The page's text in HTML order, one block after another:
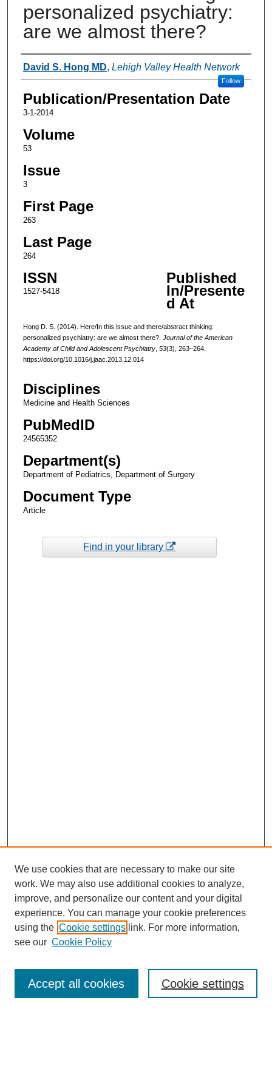
personalized psychiatry:
are we almost there?
Authors
David S. Hong MD, Lehigh Valley Health Network
Follow
Publication/Presentation Date
3-1-2014
Volume
53
Issue
3
First Page
263
Last Page
264
ISSN
1527-5418
Published
In/Presente
d At
Hong D. S. (2014). Here/In this issue and there/abstract thinking:
personalized psychiatry: are we almost there?. Journal of the American
Academy of Child and Adolescent Psychiatry, 53(3), 263–264.
https://doi.org/10.1016/j.jaac.2013.12.014
Disciplines
Medicine and Health Sciences
PubMedID
24565352
Department(s)
Department of Pediatrics, Department of Surgery
Document Type
Article
Find in your library
Enter search terms:
We use cookies that are necessary to make our site
work. We may also use additional cookies to analyze,
improve, and personalize our content and your digital
experience. You can manage your cookie preferences
using the Cookie settings link. For more information,
see our Cookie Policy
Cookie settings
Accept all cookies